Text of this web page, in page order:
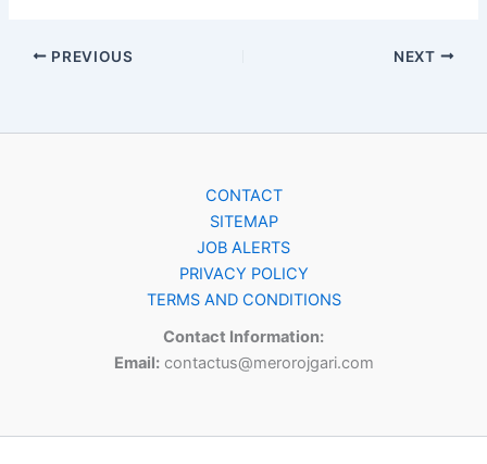
PREVIOUS NEXT
CONTACT
SITEMAP
JOB ALERTS
PRIVACY POLICY
TERMS AND CONDITIONS
Contact Information:
Email:contactus@merorojgari.com